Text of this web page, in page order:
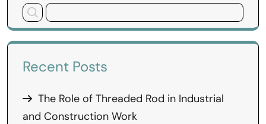
Recent Posts
The Role of Threaded Rod in Industrial
and Construction Work